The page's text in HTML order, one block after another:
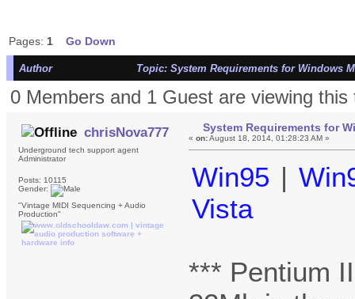
Pages: 1 Go Down
Author Topic: System Requirements for Windows
0 Members and 1 Guest are viewing this
chrisNova777
Underground tech support agent
Administrator
Posts: 10115
Gender:
"Vintage MIDI Sequencing + Audio
Production"
System Requirements for
«on:August 18, 2014, 01:28:23 AM »
Win95 |
Vista
*** Pentium